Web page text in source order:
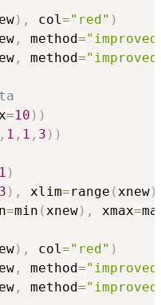
) , col="red" )
, method=
, method=
=10 ) )
, 1 , 1 , 3 ) )
)
3 ) , xlim=range (xnew)
=min (xnew) , xmax=
) , col="red" )
, method=
, method=